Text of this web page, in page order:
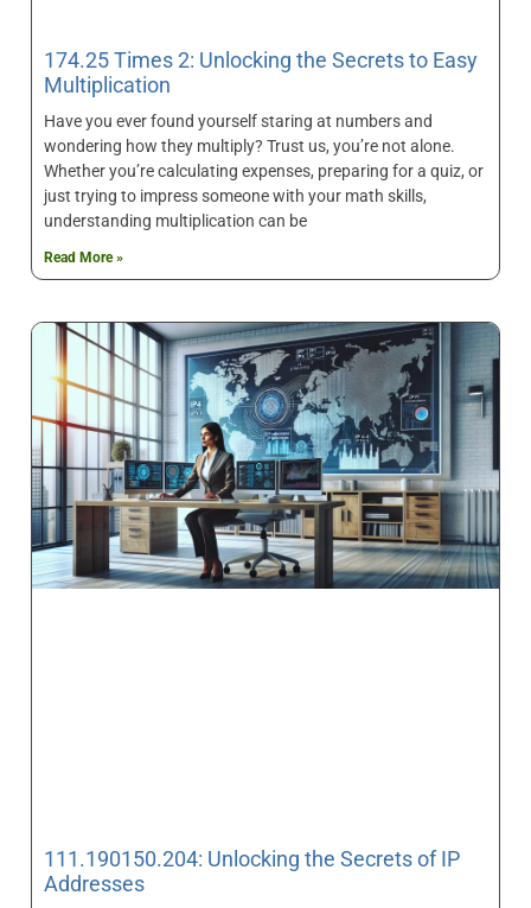
174.25 Times 2: Unlocking the Secrets to Easy
Multiplication
Have you ever found yourself staring at numbers and
wondering how they multiply? Trust us, you’re not alone.
Whether you’re calculating expenses, preparing for a quiz, or
just trying to impress someone with your math skills,
understanding multiplication can be
Read More »
111.190150.204: Unlocking the Secrets of IP
Addresses